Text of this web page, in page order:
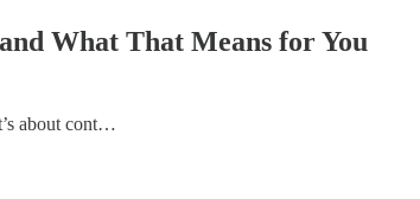
What That Means for You
about cont…